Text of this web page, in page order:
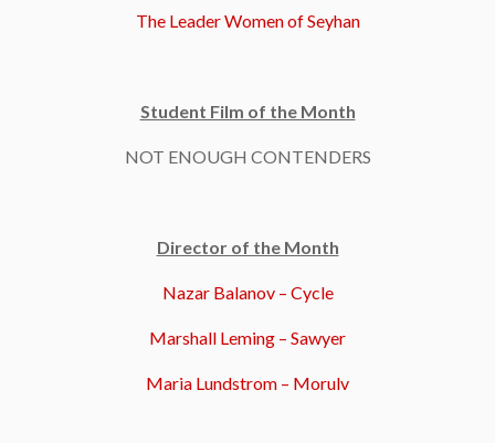
The Leader Women of Seyhan
Student Film of the Month
NOT ENOUGH CONTENDERS
Director of the Month
Nazar Balanov – Cycle
Marshall Leming – Sawyer
Maria Lundstrom – Morulv